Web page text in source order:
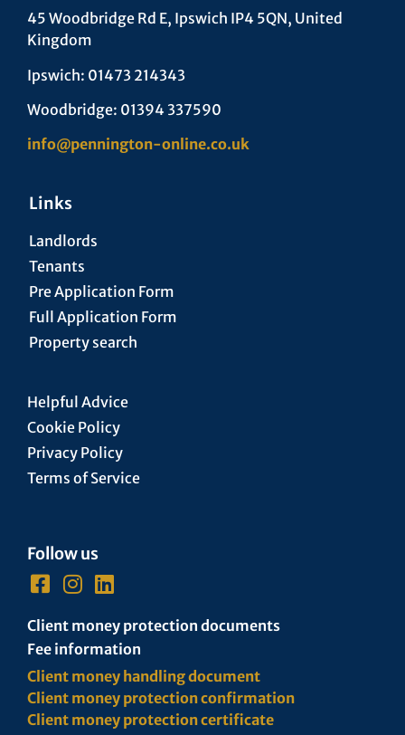
45 Woodbridge Rd E, Ipswich IP4 5QN, United
Kingdom
Ipswich: 01473 214343
Woodbridge: 01394 337590
info@pennington-online.co.uk
Links
Landlords
Tenants
Pre Application Form
Full Application Form
Property search
Helpful Advice
Cookie Policy
Privacy Policy
Terms of Service
Follow us
Client money protection documents
Fee information
Client money handling document
Client money protection confirmation
Client money protection certificate